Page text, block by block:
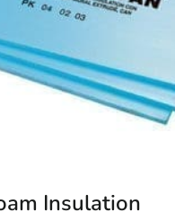
Insulation